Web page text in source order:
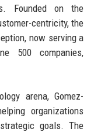
Founded on the
centricity, the
now serving a
500 companies,
arena, Gomez-
organizations
goals. The